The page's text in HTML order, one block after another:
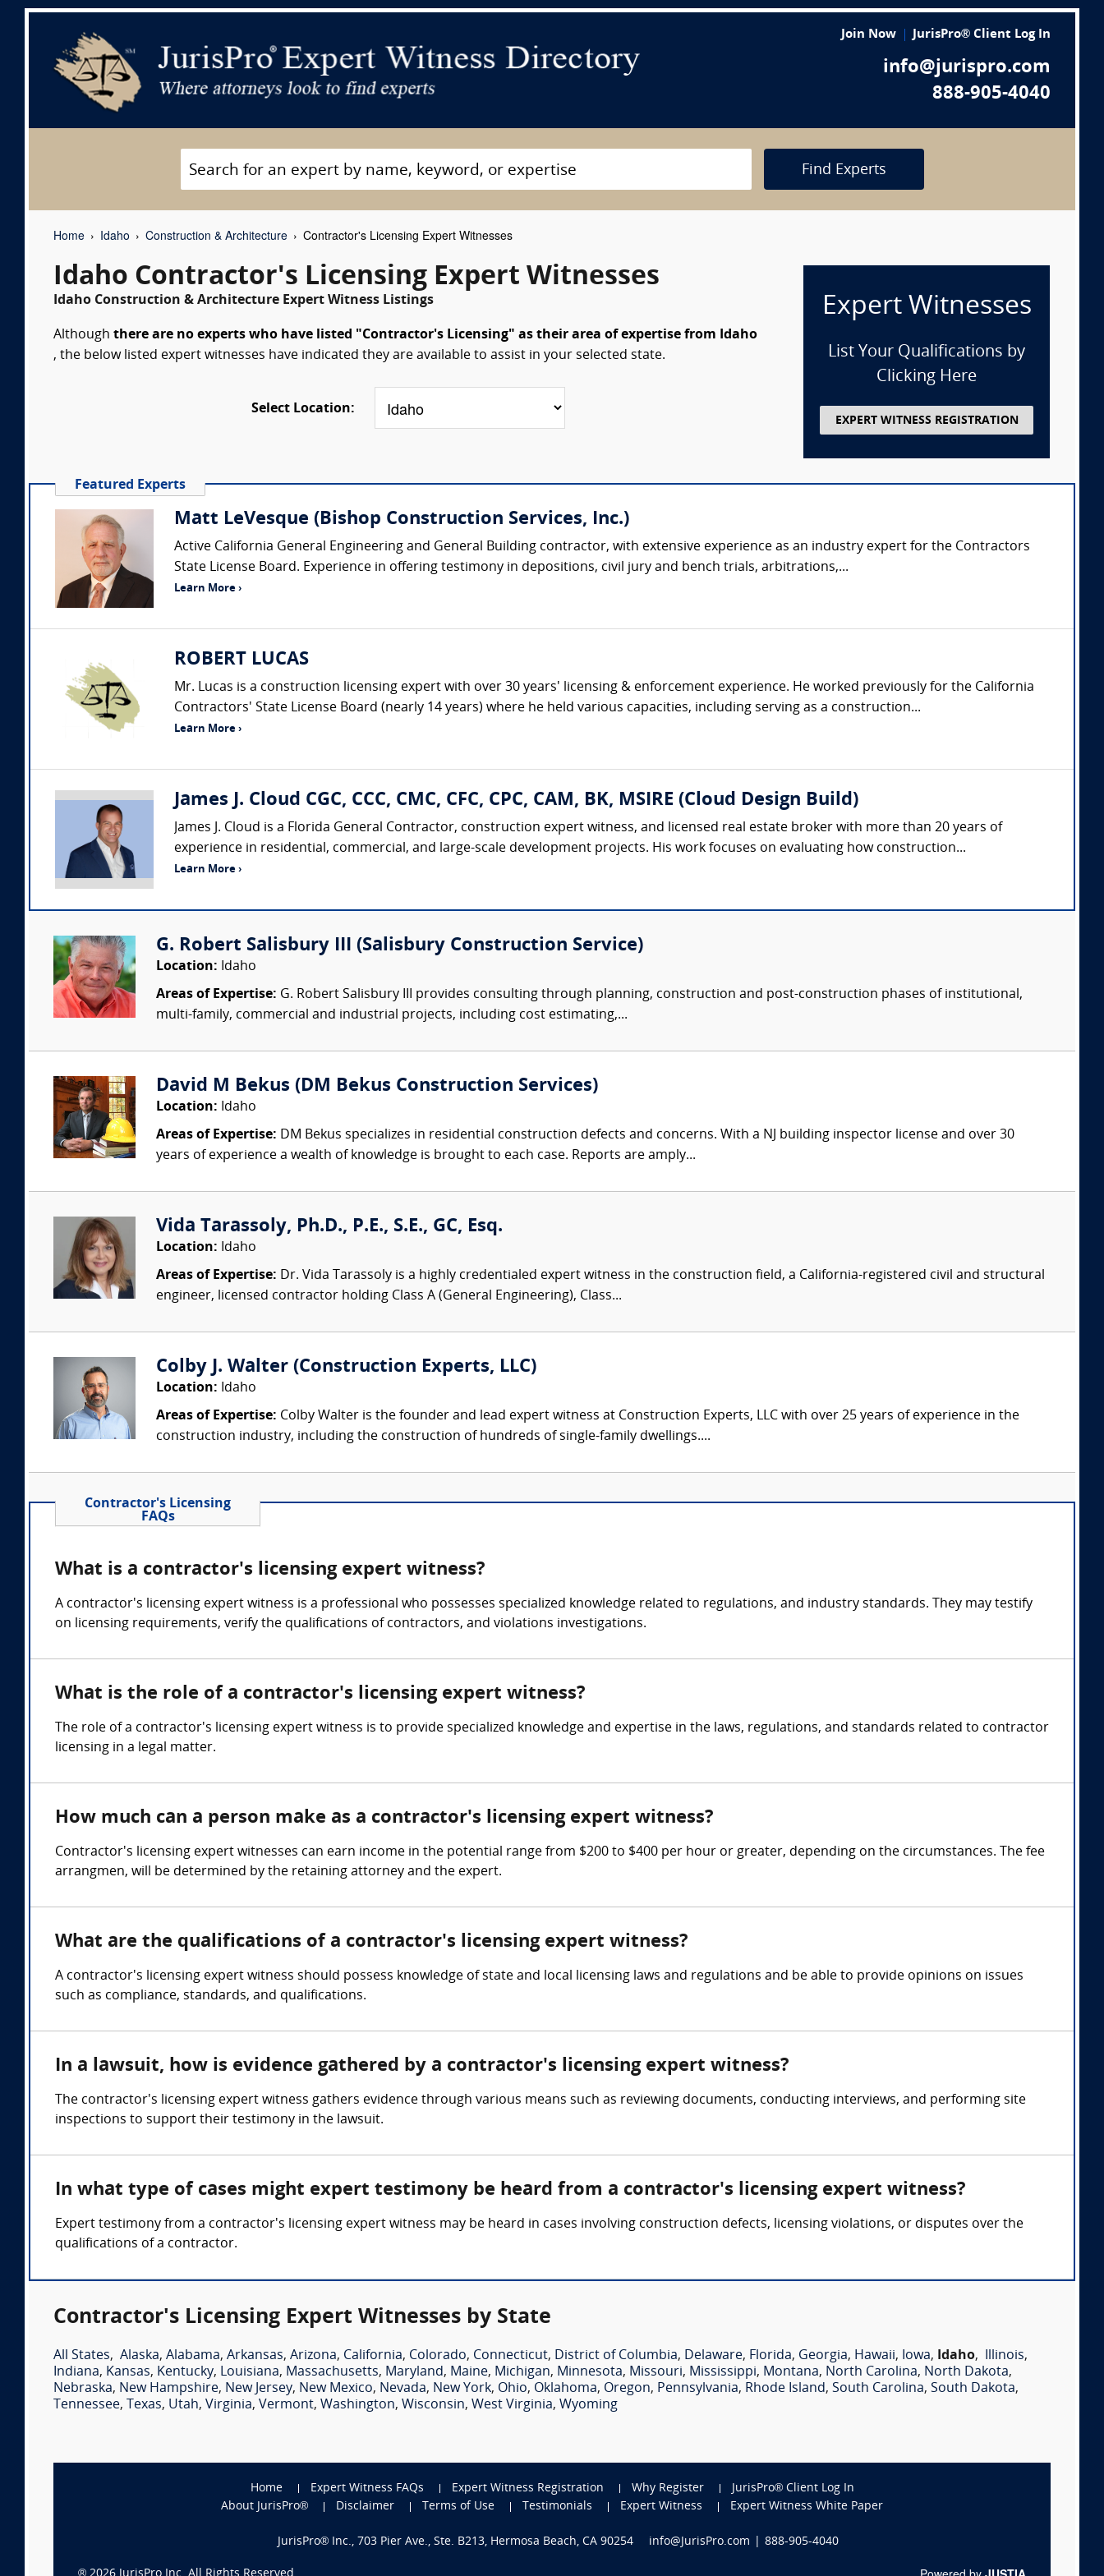
Join Now JurisPro® Client Log In
info@jurispro.com
888-905-4040
Find Experts
Home Idaho Construction & Architecture Contractor's Licensing Expert Witnesses
Idaho Contractor's Licensing Expert Witnesses
Idaho Construction & Architecture Expert Witness Listings
Although there are no experts who have listed "Contractor's Licensing" as their area of expertise from Idaho
, the below listed expert witnesses have indicated they are available to assist in your selected state.
Select Location:
Expert Witnesses
List Your Qualifications by
Clicking Here
EXPERT WITNESS REGISTRATION
Featured Experts
Matt LeVesque (Bishop Construction Services, Inc.)
Active California General Engineering and General Building contractor, with extensive experience as an industry expert for the Contractors
State License Board. Experience in offering testimony in depositions, civil jury and bench trials, arbitrations,...
Learn More ›
ROBERT LUCAS
Mr. Lucas is a construction licensing expert with over 30 years' licensing & enforcement experience. He worked previously for the California
Contractors' State License Board (nearly 14 years) where he held various capacities, including serving as a construction...
Learn More ›
James J. Cloud CGC, CCC, CMC, CFC, CPC, CAM, BK, MSIRE (Cloud Design Build)
James J. Cloud is a Florida General Contractor, construction expert witness, and licensed real estate broker with more than 20 years of
experience in residential, commercial, and large-scale development projects. His work focuses on evaluating how construction...
Learn More ›
G. Robert Salisbury III (Salisbury Construction Service)
Location: Idaho
Areas of Expertise: G. Robert Salisbury III provides consulting through planning, construction and post-construction phases of institutional,
multi-family, commercial and industrial projects, including cost estimating,...
David M Bekus (DM Bekus Construction Services)
Location: Idaho
Areas of Expertise: DM Bekus specializes in residential construction defects and concerns. With a NJ building inspector license and over 30
years of experience a wealth of knowledge is brought to each case. Reports are amply...
Vida Tarassoly, Ph.D., P.E., S.E., GC, Esq.
Location: Idaho
Areas of Expertise: Dr. Vida Tarassoly is a highly credentialed expert witness in the construction field, a California-registered civil and structural
engineer, licensed contractor holding Class A (General Engineering), Class...
Colby J. Walter (Construction Experts, LLC)
Location: Idaho
Areas of Expertise: Colby Walter is the founder and lead expert witness at Construction Experts, LLC with over 25 years of experience in the
construction industry, including the construction of hundreds of single-family dwellings....
Contractor's Licensing
FAQs
What is a contractor's licensing expert witness?
A contractor's licensing expert witness is a professional who possesses specialized knowledge related to regulations, and industry standards. They may testify
on licensing requirements, verify the qualifications of contractors, and violations investigations.
What is the role of a contractor's licensing expert witness?
The role of a contractor's licensing expert witness is to provide specialized knowledge and expertise in the laws, regulations, and standards related to contractor
licensing in a legal matter.
How much can a person make as a contractor's licensing expert witness?
Contractor's licensing expert witnesses can earn income in the potential range from $200 to $400 per hour or greater, depending on the circumstances. The fee
arrangmen, will be determined by the retaining attorney and the expert.
What are the qualifications of a contractor's licensing expert witness?
A contractor's licensing expert witness should possess knowledge of state and local licensing laws and regulations and be able to provide opinions on issues
such as compliance, standards, and qualifications.
In a lawsuit, how is evidence gathered by a contractor's licensing expert witness?
The contractor's licensing expert witness gathers evidence through various means such as reviewing documents, conducting interviews, and performing site
inspections to support their testimony in the lawsuit.
In what type of cases might expert testimony be heard from a contractor's licensing expert witness?
Expert testimony from a contractor's licensing expert witness may be heard in cases involving construction defects, licensing violations, or disputes over the
qualifications of a contractor.
Contractor's Licensing Expert Witnesses by State
All States, Alaska, Alabama, Arkansas, Arizona, California, Colorado, Connecticut, District of Columbia, Delaware, Florida, Georgia, Hawaii, Iowa, Idaho, Illinois,
Indiana, Kansas, Kentucky, Louisiana, Massachusetts, Maryland, Maine, Michigan, Minnesota, Missouri, Mississippi, Montana, North Carolina, North Dakota,
Nebraska, New Hampshire, New Jersey, New Mexico, Nevada, New York, Ohio, Oklahoma, Oregon, Pennsylvania, Rhode Island, South Carolina, South Dakota,
Tennessee, Texas, Utah, Virginia, Vermont, Washington, Wisconsin, West Virginia, Wyoming
Home Expert Witness FAQs Expert Witness Registration Why Register
JurisPro® Client Log In
About JurisPro®
Disclaimer Terms of Use Testimonials Expert Witness Expert Witness White Paper
JurisPro® Inc., 703 Pier Ave., Ste. B213, Hermosa Beach, CA 90254 info@JurisPro.com 888-905-4040